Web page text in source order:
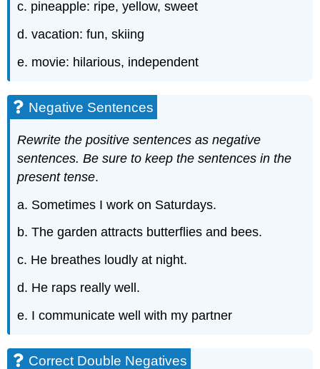
c. pineapple: ripe, yellow, sweet
d. vacation: fun, skiing
e. movie: hilarious, independent
Negative Sentences
Rewrite the positive sentences as negative
sentences. Be sure to keep the sentences in the
present tense.
a. Sometimes I work on Saturdays.
b. The garden attracts butterflies and bees.
c. He breathes loudly at night.
d. He raps really well.
e. I communicate well with my partner
Correct Double Negatives